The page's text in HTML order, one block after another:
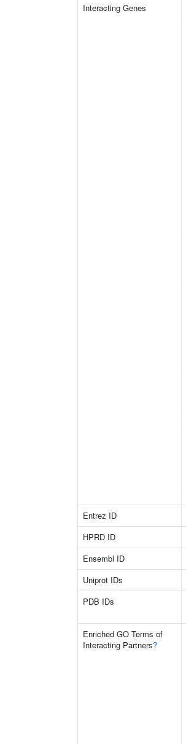
Interacting Genes
Entrez ID
HPRD ID
Ensembl ID
Uniprot IDs
PDB IDs
Enriched GO Terms of
Interacting Partners?